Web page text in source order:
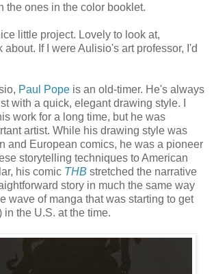
the ones in the color booklet.
little project. Lovely to look at,
about. If I were Aulisio's art professor, I'd
Paul Pope is an old-timer. He's always
with a quick, elegant drawing style. I
work for a long time, but he was
artist. While his drawing style was
and European comics, he was a pioneer
storytelling techniques to American
his comic THB stretched the narrative
story in much the same way
wave of manga that was starting to get
the U.S. at the time.